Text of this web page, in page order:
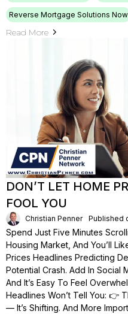
Reverse Mortgage Solutions Now
Read More
DON’T LET HOME
FOOL YOU
Christian Penner Published
Spend Just Five Minutes
Housing Market, And You’ll
Prices Headlines Predicting
Potential Crash. Add In Social
And It’s Easy To Feel
Headlines Won’t Tell You: 👉
— It’s Shifting. And More